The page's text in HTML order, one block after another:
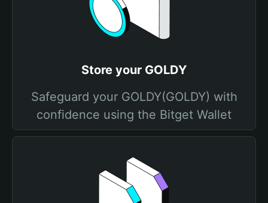
Store your GOLDY
Safeguard your GOLDY(GOLDY) with
confidence using the Bitget Wallet